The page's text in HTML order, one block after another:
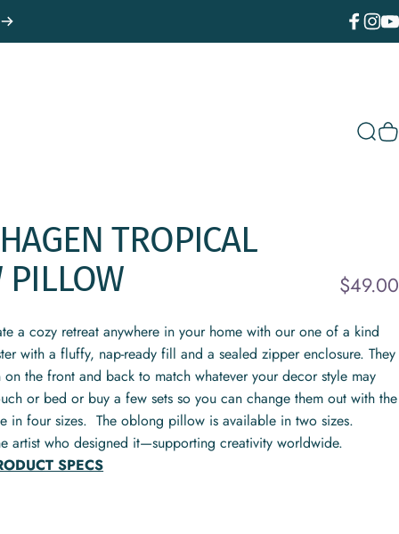
TROPICAL
PILLOW $49.00
a cozy retreat anywhere in your home with our one of a kind
with a fluffy, nap-ready fill and a sealed zipper enclosure. They
the front and back to match whatever your decor style may
or bed or buy a few sets so you can change them out with the
in four sizes. The oblong pillow is available in two sizes.
artist who designed it—supporting creativity worldwide.
SPECS